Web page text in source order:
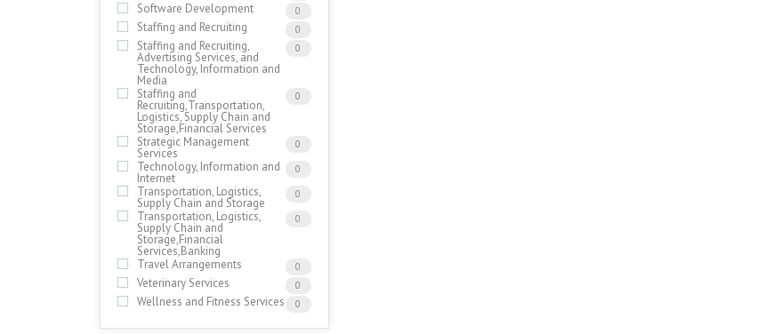
Software Development 0
Staffing and Recruiting 0
Staffing and Recruiting,
Advertising Services, and
Technology, Information and
Media
0
Staffing and
Recruiting,Transportation,
Logistics, Supply Chain and
Storage,Financial Services
0
Strategic Management
Services
0
Technology, Information and
Internet
0
Transportation, Logistics,
Supply Chain and Storage
0
Transportation, Logistics,
Supply Chain and
Storage,Financial
Services,Banking
0
Travel Arrangements 0
Veterinary Services 0
Wellness and Fitness Services 0